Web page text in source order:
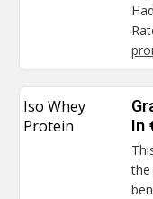
Iso Whey
Protein
In